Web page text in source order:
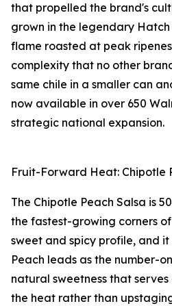
that propelled the brand's
grown in the legendary
flame roasted at peak
complexity that no other
same chile in a smaller can
now available in over 650
strategic national expansion.
Fruit-Forward Heat: Chipotle
The Chipotle Peach Salsa is
the fastest-growing corners
sweet and spicy profile, and
Peach leads as the number-
natural sweetness that
the heat rather than